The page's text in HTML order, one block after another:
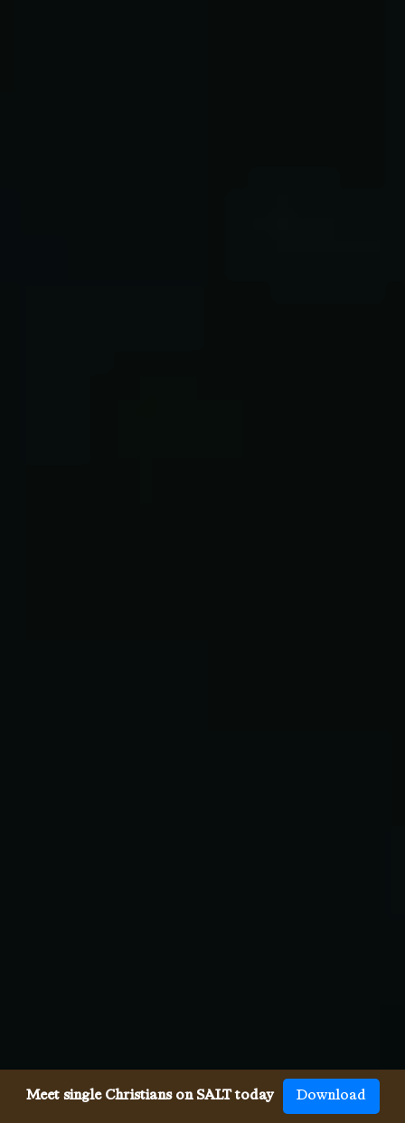
Meet single Christians on SALT today Download